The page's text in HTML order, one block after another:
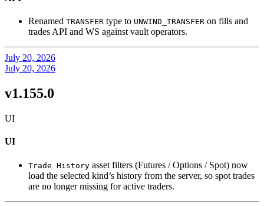
Renamed TRANSFER type to UNWIND_TRANSFER on fills and
trades API and WS against vault operators.
July 20, 2026
July 20, 2026
v1.155.0
UI
UI
Trade History asset filters (Futures / Options / Spot) now
load the selected kind’s history from the server, so spot trades
are no longer missing for active traders.